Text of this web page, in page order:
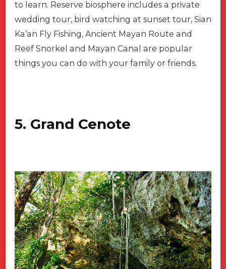
to learn. Reserve biosphere includes a private
wedding tour, bird watching at sunset tour, Sian
Ka’an Fly Fishing, Ancient Mayan Route and
Reef Snorkel and Mayan Canal are popular
things you can do with your family or friends.
5. Grand Cenote